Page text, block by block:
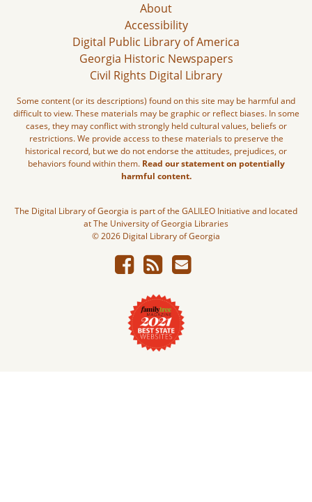
About
Accessibility
Digital Public Library of America
Georgia Historic Newspapers
Civil Rights Digital Library
Some content (or its descriptions) found on this site may be harmful and
difficult to view. These materials may be graphic or reflect biases. In some
cases, they may conflict with strongly held cultural values, beliefs or
restrictions. We provide access to these materials to preserve the
historical record, but we do not endorse the attitudes, prejudices, or
behaviors found within them. Read our statement on potentially
harmful content.
The Digital Library of Georgia is part of the GALILEO Initiative and located
at The University of Georgia Libraries
© 2026 Digital Library of Georgia